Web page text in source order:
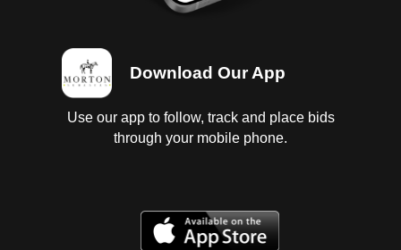
Download Our App
Use our app to follow, track and place bids
through your mobile phone.